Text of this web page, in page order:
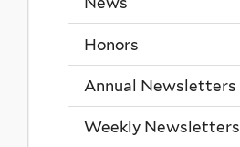
Honors
Annual Newsletters
Weekly Newsletters